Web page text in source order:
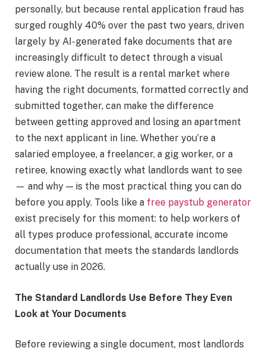
personally, but because rental application fraud has
surged roughly 40% over the past two years, driven
largely by AI-generated fake documents that are
increasingly difficult to detect through a visual
review alone. The result is a rental market where
having the right documents, formatted correctly and
submitted together, can make the difference
between getting approved and losing an apartment
to the next applicant in line. Whether you’re a
salaried employee, a freelancer, a gig worker, or a
retiree, knowing exactly what landlords want to see
— and why — is the most practical thing you can do
before you apply. Tools like a free paystub generator
exist precisely for this moment: to help workers of
all types produce professional, accurate income
documentation that meets the standards landlords
actually use in 2026.
The Standard Landlords Use Before They Even
Look at Your Documents
Before reviewing a single document, most landlords